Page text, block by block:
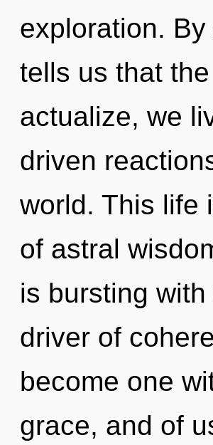
exploration.
tells us that
actualize, we
driven
world. This life
of astral
is bursting
driver of
become one
grace, and of